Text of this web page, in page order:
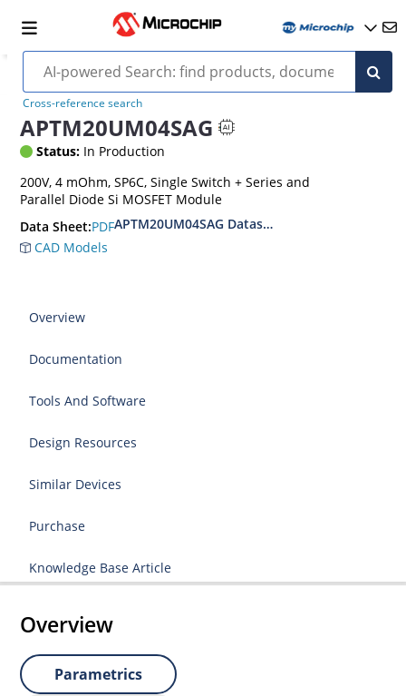
Cross-reference search
APTM20UM04SAG
Status: In Production
200V, 4 mOhm, SP6C, Single Switch + Series and
Parallel Diode Si MOSFET Module
Data Sheet:PDFAPTM20UM04SAG Datasheet
CAD Models
Overview
Documentation
Tools And Software
Design Resources
Similar Devices
Purchase
Knowledge Base Article
Overview
Parametrics